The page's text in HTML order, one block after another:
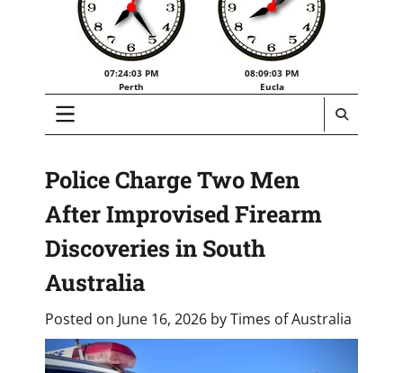
07:24:03 PM
Perth
08:09:03 PM
Eucla
Police Charge Two Men
After Improvised Firearm
Discoveries in South
Australia
Posted on June 16, 2026 byTimes of Australia